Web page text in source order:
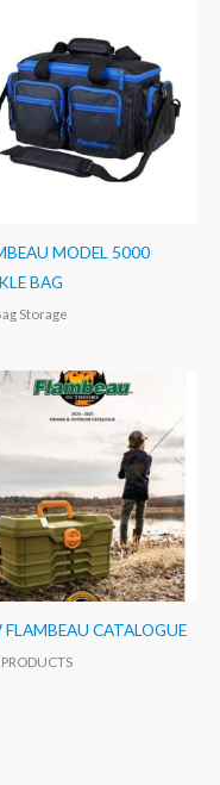
MODEL 5000
BAG
Storage
FLAMBEAU CATALOGUE